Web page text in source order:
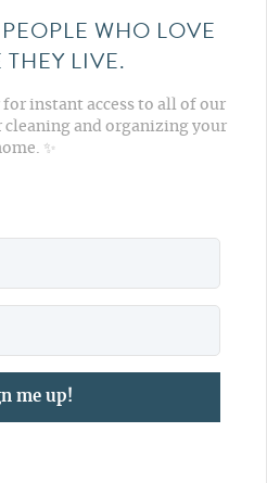
WHO LOVE
THEY LIVE.
for instant access to all of our
and organizing your
✨
me up!